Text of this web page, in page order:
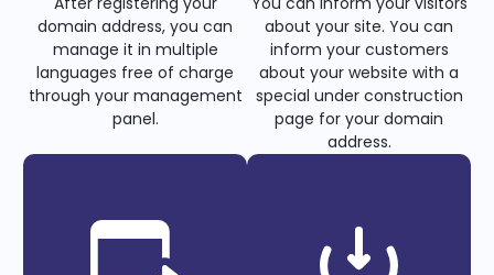
domain address, you can
manage it in multiple
languages free of charge
through your management
panel.
about your site. You can
inform your customers
about your website with a
special under construction
page for your domain
address.